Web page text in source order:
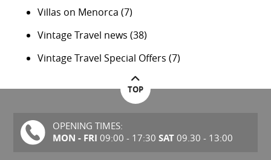
Villas on Menorca (7)
Vintage Travel news (38)
Vintage Travel Special Offers (7)
TOP
OPENING TIMES:
MON - FRI 09:00 - 17:30 SAT09.30 - 13:00